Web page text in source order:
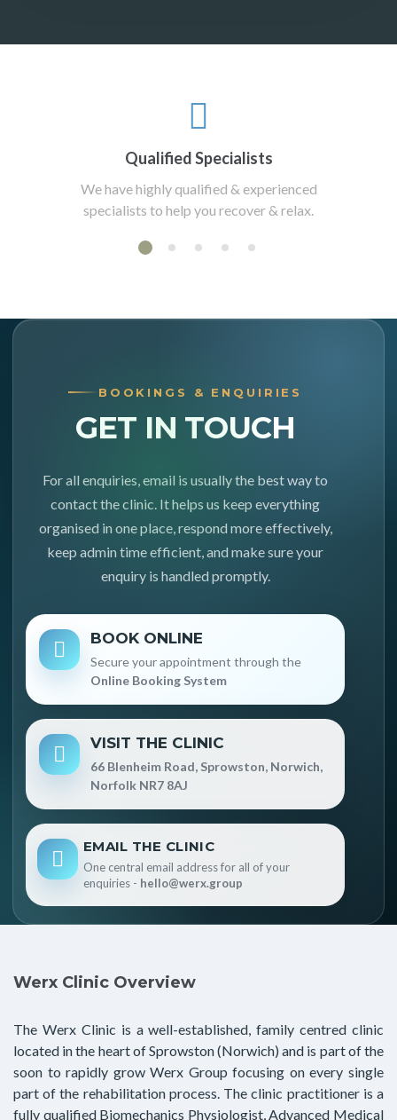
Qualified Specialists
We have highly qualified & experienced
specialists to help you recover & relax.
BOOKINGS & ENQUIRIES
GET IN TOUCH
For all enquiries, email is usually the best way to
contact the clinic. It helps us keep everything
organised in one place, respond more effectively,
keep admin time efficient, and make sure your
enquiry is handled promptly.
BOOK ONLINE
Secure your appointment through the
Online Booking System
VISIT THE CLINIC
66 Blenheim Road, Sprowston, Norwich,
Norfolk NR7 8AJ
EMAIL THE CLINIC
One central email address for all of your
enquiries - hello@werx.group
Werx Clinic Overview
The Werx Clinic is a well-established, family centred clinic
located in the heart of Sprowston (Norwich) and is part of the
soon to rapidly grow Werx Group focusing on every single
part of the rehabilitation process. The clinic practitioner is a
fully qualified Biomechanics Physiologist, Advanced Medical